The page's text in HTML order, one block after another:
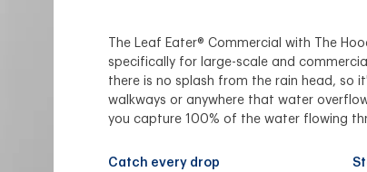
The Leaf Eater® Commercial with The
specifically for large-scale and
there is no splash from the rain head, so
walkways or anywhere that water
you capture 100% of the water flowing
Catch every drop